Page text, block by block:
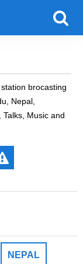
brocasting
Nepal,
Music and
NEPAL